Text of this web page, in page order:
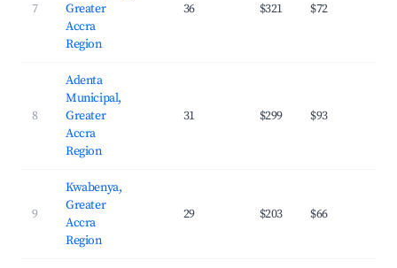
7
Greater
Accra
Region
36 $321 $72
8
Adenta
Municipal,
Greater
Accra
Region
31 $299 $93
9
Kwabenya,
Greater
Accra
Region
29 $203 $66